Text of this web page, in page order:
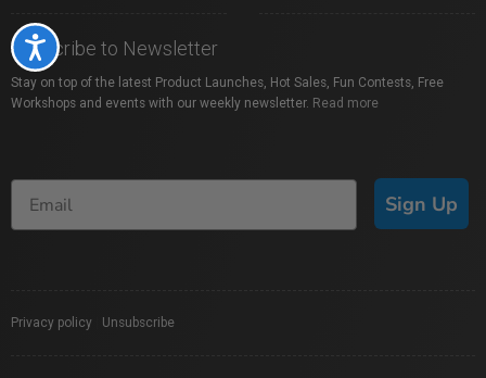
Accessibility
Subscribe to Newsletter
Stay on top of the latest Product Launches, Hot Sales, Fun Contests, Free
Workshops and events with our weekly newsletter. Read more
Sign Up
Privacy policy Unsubscribe